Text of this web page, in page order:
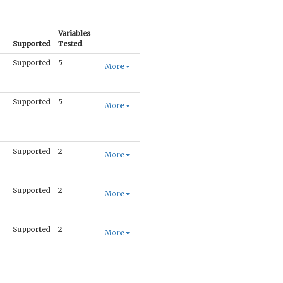
Supported
Variables
Tested
Supported 5 More
Supported 5 More
Supported 2 More
Supported 2 More
Supported 2 More